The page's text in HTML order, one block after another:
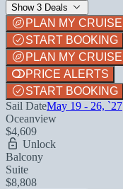
Show 3 Deals
PLAN MY CRUISE
START BOOKING
PLAN MY CRUISE
PRICE ALERTS
START BOOKING
Sail DateMay 19 - 26, `27
Oceanview
$4,609
Unlock
Balcony
Suite
$8,808